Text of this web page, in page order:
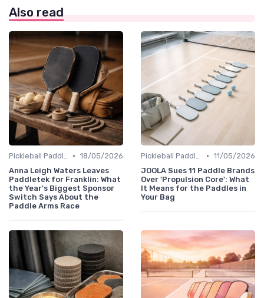
Also read
Pickleball Paddles • 18/05/2026
Anna Leigh Waters Leaves
Paddletek for Franklin: What
the Year's Biggest Sponsor
Switch Says About the
Paddle Arms Race
Pickleball Paddles • 11/05/2026
JOOLA Sues 11 Paddle Brands
Over 'Propulsion Core': What
It Means for the Paddles in
Your Bag